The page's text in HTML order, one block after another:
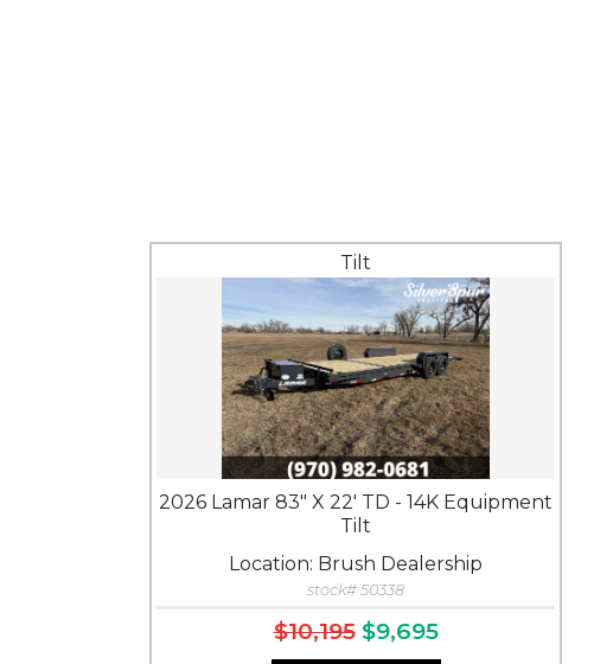
Tilt
2026 Lamar 83" X 22' TD - 14K Equipment
Tilt
Location: Brush Dealership
stock# 50338
$10,195 $9,695